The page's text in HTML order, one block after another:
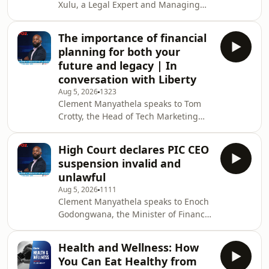
Xulu, a Legal Expert and Managing
lodge false complaints. The
Clement&nbsp;Manyathela&nbsp;Show
is broadcast on 702, a Johannesburg
based talk radio station, weekdays
from 09:00 to 12:00 (SA Time).&nbsp;
Clement Manyathela starts his show
each weekday on 702 at 9 am taking
your calls and voi
The importance of financial
planning for both your
future and legacy | In
conversation with Liberty
Aug 5, 2026 1323
Clement Manyathela speaks to Tom
Crotty, the Head of Tech Marketing
your future. The
Clement&nbsp;Manyathela&nbsp;Show
is broadcast on 702, a Johannesburg
based talk radio station, weekdays
from 09:00 to 12:00 (SA Time).&nbsp;
Clement Manyathela starts his show
each weekday on 702 at 9 am taking
your calls and voice notes on his
High Court declares PIC CEO
suspension invalid and
unlawful
Aug 5, 2026 1111
Clement Manyathela speaks to Enoch
Godongwana, the Minister of Finance
Investment Corporation, CEO Patrick
Dlamini, unlawful. The
Health and Wellness: How
You Can Eat Healthy from